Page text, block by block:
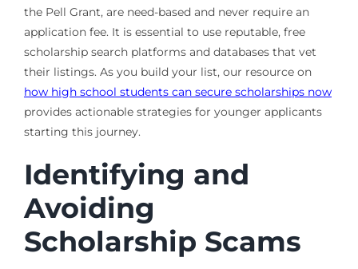
the Pell Grant, are need-based and never require an
application fee. It is essential to use reputable, free
scholarship search platforms and databases that vet
their listings. As you build your list, our resource on
how high school students can secure scholarships now
provides actionable strategies for younger applicants
starting this journey.
Identifying and
Avoiding
Scholarship Scams